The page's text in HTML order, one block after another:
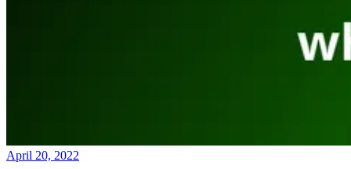
April 20, 2022